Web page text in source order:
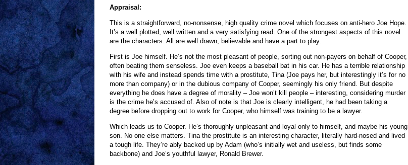
Appraisal:
This is a straightforward, no-nonsense, high quality crime novel which focuses on anti-hero Joe Hope.
It’s a well plotted, well written and a very satisfying read. One of the strongest aspects of this novel
are the characters. All are well drawn, believable and have a part to play.
First is Joe himself. He’s not the most pleasant of people, sorting out non-payers on behalf of Cooper,
often beating them senseless. Joe even keeps a baseball bat in his car. He has a terrible relationship
with his wife and instead spends time with a prostitute, Tina (Joe pays her, but interestingly it’s for no
more than company) or in the dubious company of Cooper, seemingly his only friend. But despite
everything he does have a degree of morality – Joe won’t kill people – interesting, considering murder
is the crime he’s accused of. Also of note is that Joe is clearly intelligent, he had been taking a
degree before dropping out to work for Cooper, who himself was training to be a lawyer.
Which leads us to Cooper. He’s thoroughly unpleasant and loyal only to himself, and maybe his young
son. No one else matters. Tina the prostitute is an interesting character, literally hard-nosed and lived
a tough life. They’re ably backed up by Adam (who’s initially wet and useless, but finds some
backbone) and Joe’s youthful lawyer, Ronald Brewer.